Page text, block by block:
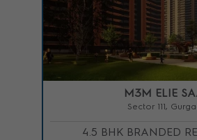
M3M ELIE
Sector 111,
4.5 BHK BRANDED